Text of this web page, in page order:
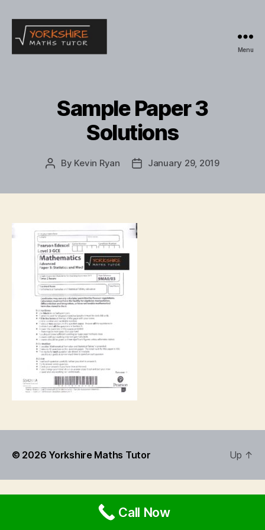
Menu
Sample Paper 3
Solutions
Post
By Kevin Ryan
PostJanuary 29, 2019
© 2026 Yorkshire Maths Tutor Up ↑
Call Now